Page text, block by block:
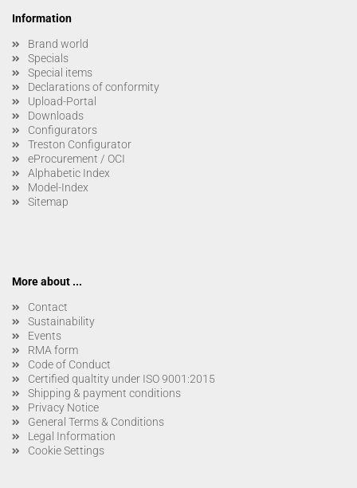
Information
Brand world
Specials
Special items
Declarations of conformity
Upload-Portal
Downloads
Configurators
Treston Configurator
eProcurement / OCI
Alphabetic Index
Model-Index
Sitemap
More about ...
Contact
Sustainability
Events
RMA form
Code of Conduct
Certified qualtity under ISO 9001:2015
Shipping & payment conditions
Privacy Notice
General Terms & Conditions
Legal Information
Cookie Settings